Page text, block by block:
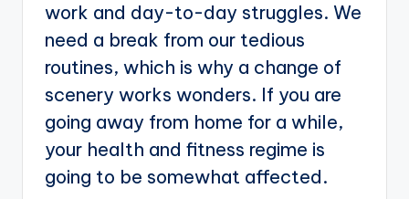
work and day-to-day struggles. We
need a break from our tedious
routines, which is why a change of
scenery works wonders. If you are
going away from home for a while,
your health and fitness regime is
going to be somewhat affected.